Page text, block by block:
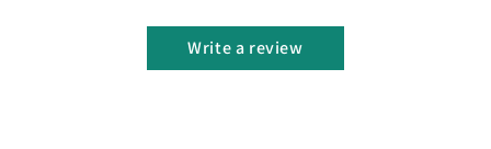
Write a review